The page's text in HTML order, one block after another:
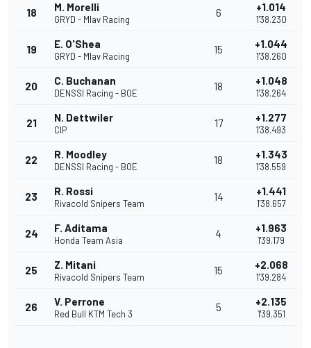
18 M. Morelli
GRYD - Mlav Racing
6 +1.014
1'38.230
19 E. O'Shea
GRYD - Mlav Racing
15 +1.044
1'38.260
20 C. Buchanan
DENSSI Racing - BOE
18 +1.048
1'38.264
21 N. Dettwiler
CIP
17 +1.277
1'38.493
22 R. Moodley
DENSSI Racing - BOE
18 +1.343
1'38.559
23 R. Rossi
Rivacold Snipers Team
14 +1.441
1'38.657
24 F. Aditama
Honda Team Asia
4 +1.963
1'39.179
25 Z. Mitani
Rivacold Snipers Team
15 +2.068
1'39.284
26 V. Perrone
Red Bull KTM Tech 3
5 +2.135
1'39.351